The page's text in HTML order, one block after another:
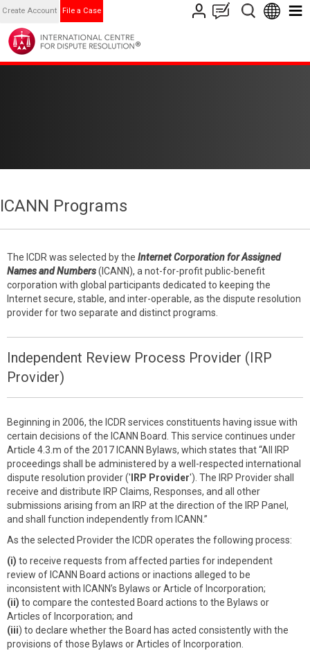
Create Account File a Case
ICANN Programs
The ICDR was selected by the Internet Corporation for Assigned
Names and Numbers(ICANN), a not-for-profit public-benefit
corporation with global participants dedicated to keeping the
Internet secure, stable, and inter-operable, as the dispute resolution
provider for two separate and distinct programs.
Independent Review Process Provider (IRP
Provider)
Beginning in 2006, the ICDR services constituents having issue with
certain decisions of the ICANN Board. This service continues under
Article 4.3.m of the 2017 ICANN Bylaws, which states that “All IRP
proceedings shall be administered by a well-respected international
dispute resolution provider (' IRP Provider'). The IRP Provider shall
receive and distribute IRP Claims, Responses, and all other
submissions arising from an IRP at the direction of the IRP Panel,
and shall function independently from ICANN.”
As the selected Provider the ICDR operates the following process:
(i) to receive requests from affected parties for independent
review of ICANN Board actions or inactions alleged to be
inconsistent with ICANN’s Bylaws or Article of Incorporation;
(ii) to compare the contested Board actions to the Bylaws or
Articles of Incorporation; and
(iii) to declare whether the Board has acted consistently with the
provisions of those Bylaws or Articles of Incorporation.